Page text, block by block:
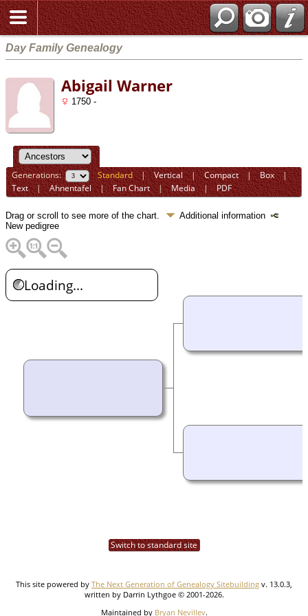
Day Family Genealogy
Abigail Warner
1750 -
Generations: Standard|Vertical |Compact|Box|
Text|Ahnentafel|Fan Chart|Media|PDF
Drag or scroll to see more of the chart.
Additional information
New pedigree
Loading...
Switch to standard site
This site powered by The Next Generation of Genealogy Sitebuilding v. 13.0.3,
written by Darrin Lythgoe © 2001-2026.
Maintained by Bryan Nevillev.